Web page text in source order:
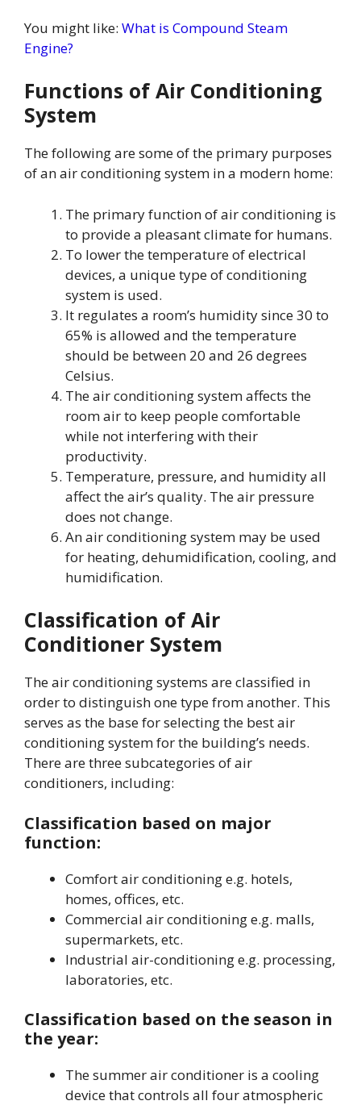
You might like: What is Compound Steam
Engine?
Functions of Air Conditioning
System
The following are some of the primary purposes
of an air conditioning system in a modern home:
The primary function of air conditioning is
to provide a pleasant climate for humans.
To lower the temperature of electrical
devices, a unique type of conditioning
system is used.
It regulates a room’s humidity since 30 to
65% is allowed and the temperature
should be between 20 and 26 degrees
Celsius.
The air conditioning system affects the
room air to keep people comfortable
while not interfering with their
productivity.
Temperature, pressure, and humidity all
affect the air’s quality. The air pressure
does not change.
An air conditioning system may be used
for heating, dehumidification, cooling, and
humidification.
Classification of Air
Conditioner System
The air conditioning systems are classified in
order to distinguish one type from another. This
serves as the base for selecting the best air
conditioning system for the building’s needs.
There are three subcategories of air
conditioners, including:
Classification based on major
function:
Comfort air conditioning e.g. hotels,
homes, offices, etc.
Commercial air conditioning e.g. malls,
supermarkets, etc.
Industrial air-conditioning e.g. processing,
laboratories, etc.
Classification based on the season in
the year:
The summer air conditioner is a cooling
device that controls all four atmospheric